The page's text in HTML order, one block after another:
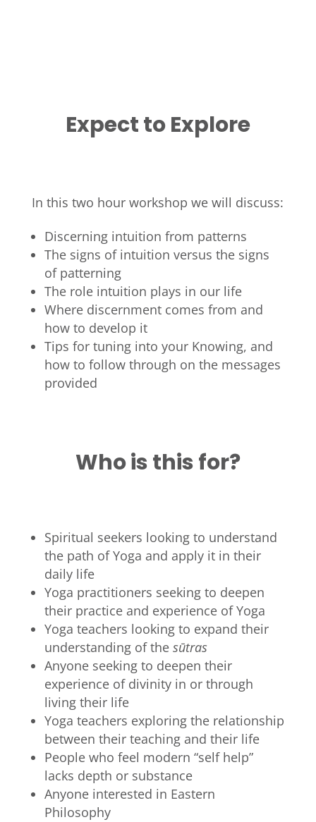
Expect to Explore
In this two hour workshop we will discuss:
Discerning intuition from patterns
The signs of intuition versus the signs
of patterning
The role intuition plays in our life
Where discernment comes from and
how to develop it
Tips for tuning into your Knowing, and
how to follow through on the messages
provided
Who is this for?
Spiritual seekers looking to understand
the path of Yoga and apply it in their
daily life
Yoga practitioners seeking to deepen
their practice and experience of Yoga
Yoga teachers looking to expand their
understanding of the sūtras
Anyone seeking to deepen their
experience of divinity in or through
living their life
Yoga teachers exploring the relationship
between their teaching and their life
People who feel modern “self help”
lacks depth or substance
Anyone interested in Eastern
Philosophy